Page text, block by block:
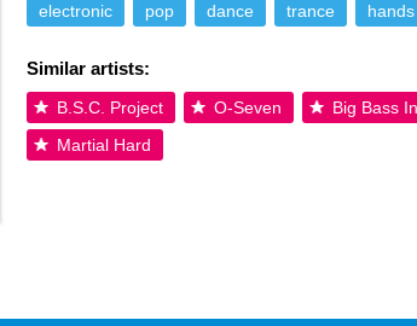
electronic pop dance trance
Similar artists:
B.S.C. Project O-Seven Big Bass
Martial Hard